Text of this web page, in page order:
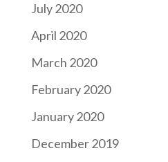
July 2020
April 2020
March 2020
February 2020
January 2020
December 2019